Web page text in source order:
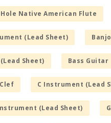
Native American Flute
(Lead Sheet)
Sheet) Bass Guitar
C Instrument (Lead
(Lead Sheet)